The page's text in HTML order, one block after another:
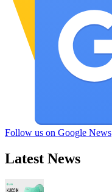
Follow us on Google News
Latest News